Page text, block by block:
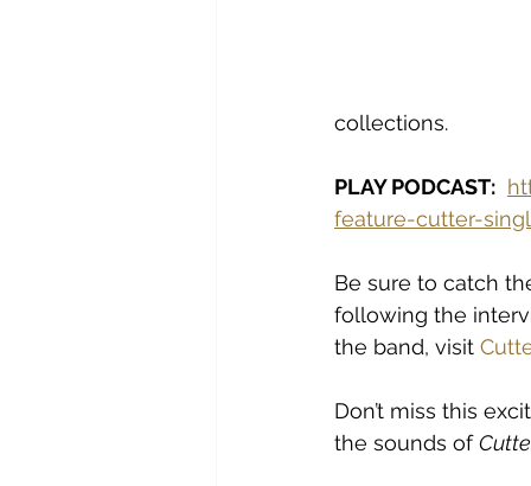
collections.
PLAY PODCAST:
feature-cutter-
Be sure to catch
following the
the band, visit
Don’t miss this
the sounds of